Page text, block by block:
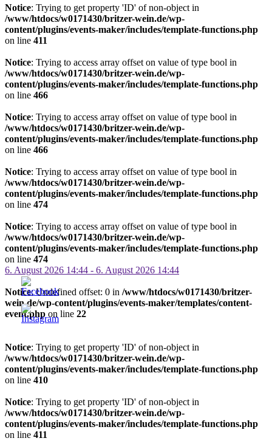
Notice: Trying to get property 'ID' of non-object in
/www/htdocs/w0171430/britzer-wein.de/wp-
content/plugins/events-maker/includes/template-functions.php
on line 411
Notice: Trying to access array offset on value of type bool in
/www/htdocs/w0171430/britzer-wein.de/wp-
content/plugins/events-maker/includes/template-functions.php
on line 466
Notice: Trying to access array offset on value of type bool in
/www/htdocs/w0171430/britzer-wein.de/wp-
content/plugins/events-maker/includes/template-functions.php
on line 466
Notice: Trying to access array offset on value of type bool in
/www/htdocs/w0171430/britzer-wein.de/wp-
content/plugins/events-maker/includes/template-functions.php
on line 474
Notice: Trying to access array offset on value of type bool in
/www/htdocs/w0171430/britzer-wein.de/wp-
content/plugins/events-maker/includes/template-functions.php
on line 474
6. August 2026 14:44 - 6. August 2026 14:44
Notice: Undefined offset: 0 in /www/htdocs/w0171430/britzer-
wein.de/wp-content/plugins/events-maker/templates/content-
event.php on line 22
Notice: Trying to get property 'ID' of non-object in
/www/htdocs/w0171430/britzer-wein.de/wp-
content/plugins/events-maker/includes/template-functions.php
on line 410
Notice: Trying to get property 'ID' of non-object in
/www/htdocs/w0171430/britzer-wein.de/wp-
content/plugins/events-maker/includes/template-functions.php
on line 411